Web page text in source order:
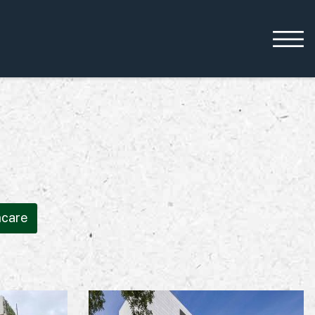
Working with us
Leadership
Early Careers
Equality, Diversity &
Inclusion
Supply Chain
Our History